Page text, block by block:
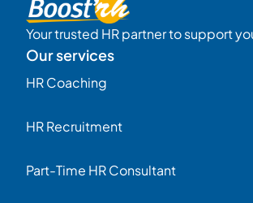
Your trusted HR partner to support
Our services
HR Coaching
HR Recruitment
Part-Time HR Consultant